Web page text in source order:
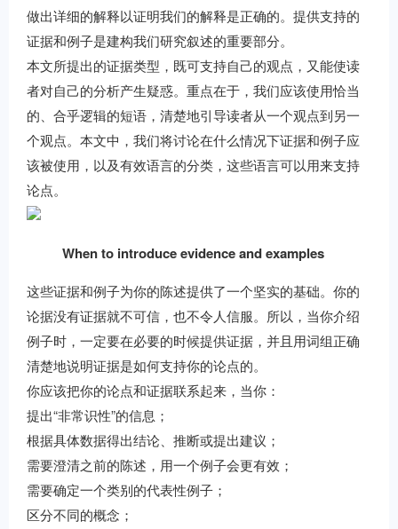
做出详细的解释以证明我们的解释是正确的。提供支持的
证据和例子是建构我们研究叙述的重要部分。
本文所提出的证据类型，既可支持自己的观点，又能使读
者对自己的分析产生疑惑。重点在于，我们应该使用恰当
的、合乎逻辑的短语，清楚地引导读者从一个观点到另一
个观点。本文中，我们将讨论在什么情况下证据和例子应
该被使用，以及有效语言的分类，这些语言可以用来支持
论点。
When to introduce evidence and examples
这些证据和例子为你的陈述提供了一个坚实的基础。你的
论据没有证据就不可信，也不令人信服。所以，当你介绍
例子时，一定要在必要的时候提供证据，并且用词组正确
清楚地说明证据是如何支持你的论点的。
你应该把你的论点和证据联系起来，当你：
提出“非常识性”的信息；
根据具体数据得出结论、推断或提出建议；
需要澄清之前的陈述，用一个例子会更有效；
需要确定一个类别的代表性例子；
区分不同的概念；